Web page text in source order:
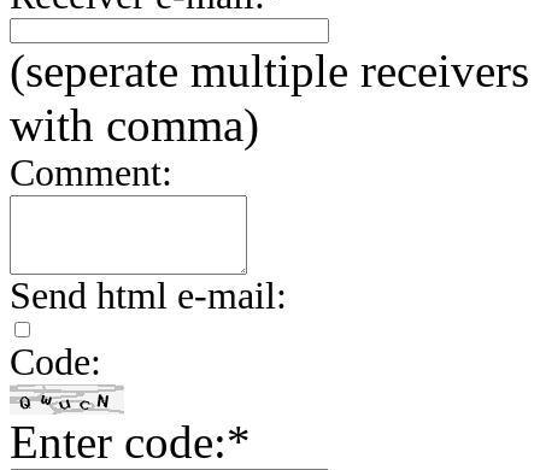
(seperate multiple receivers
with comma)
Comment:
Send html e-mail:
Code:
Enter code:*